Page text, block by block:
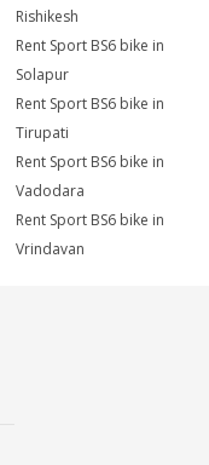
Rishikesh
Rent Sport BS6 bike in
Solapur
Rent Sport BS6 bike in
Tirupati
Rent Sport BS6 bike in
Vadodara
Rent Sport BS6 bike in
Vrindavan